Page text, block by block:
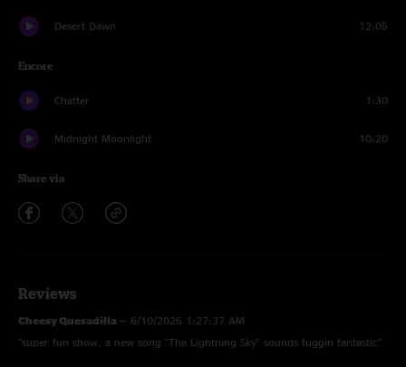
Desert Dawn 12:05
Encore
Chatter 1:30
Midnight Moonlight 10:20
Share via
Reviews
Cheesy Quesadilla — 6/10/2026 1:27:37 AM
"super fun show, a new song "The Lightning Sky" sounds fuggin fantastic"